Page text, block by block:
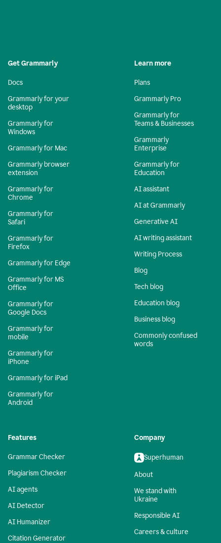
Get Grammarly
Docs
Grammarly for your
desktop
Grammarly for
Windows
Grammarly for Mac
Grammarly browser
extension
Grammarly for
Chrome
Grammarly for
Safari
Grammarly for
Firefox
Grammarly for Edge
Grammarly for MS
Office
Grammarly for
Google Docs
Grammarly for
mobile
Grammarly for
iPhone
Grammarly for iPad
Grammarly for
Android
Learn more
Plans
Grammarly Pro
Grammarly for
Teams & Businesses
Grammarly
Enterprise
Grammarly for
Education
AI assistant
AI at Grammarly
Generative AI
AI writing assistant
Writing Process
Blog
Tech blog
Education blog
Business blog
Commonly confused
words
Features
Grammar Checker
Plagiarism Checker
AI agents
AI Detector
AI Humanizer
Citation Generator
Company
Superhuman
About
We stand with
Ukraine
Responsible AI
Careers & culture